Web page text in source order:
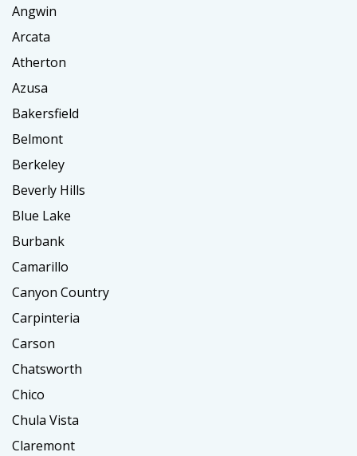
Angwin
Arcata
Atherton
Azusa
Bakersfield
Belmont
Berkeley
Beverly Hills
Blue Lake
Burbank
Camarillo
Canyon Country
Carpinteria
Carson
Chatsworth
Chico
Chula Vista
Claremont